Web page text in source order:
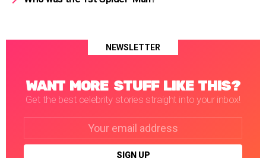
NEWSLETTER
WANT MORE STUFF LIKE THIS?
Get the best celebrity stories straight into your inbox!